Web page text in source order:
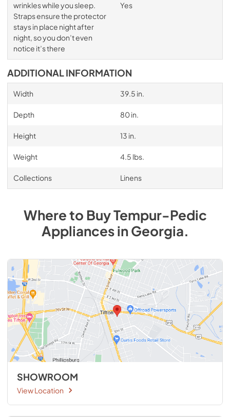
wrinkles while you sleep.
Straps ensure the protector
stays in place night after
night, so you don’t even
notice it’s there
Yes
ADDITIONAL INFORMATION
Width 39.5 in.
Depth 80 in.
Height 13 in.
Weight 4.5 lbs.
Collections Linens
Where to BuyTempur-Pedic
AppliancesinGeorgia.
SHOWROOM
View Location